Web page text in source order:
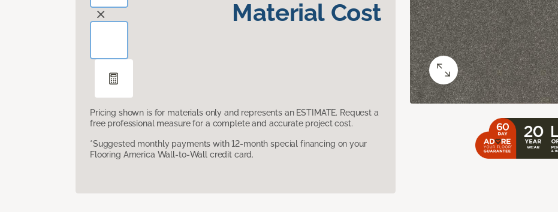
Material Cost
Pricing shown is for materials only and represents an ESTIMATE. Request a
free professional measure for a complete and accurate project cost.
*Suggested monthly payments with 12-month special financing on your
Flooring America Wall-to-Wall credit card.